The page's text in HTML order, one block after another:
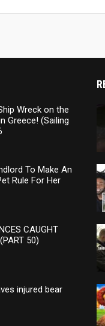
Wreck on the
Greece! (Sailing
To Make An
Rule For Her
CAUGHT
50)
injured bear